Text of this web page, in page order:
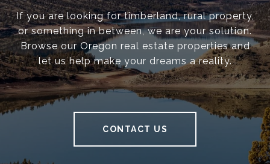
If you are looking for timberland, rural property,
or something in between, we are your solution.
Browse our Oregon real estate properties and
let us help make your dreams a reality.
CONTACT US